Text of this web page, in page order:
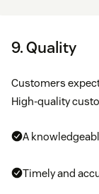
9. Quality
Customers
High-quality
A
Timely and